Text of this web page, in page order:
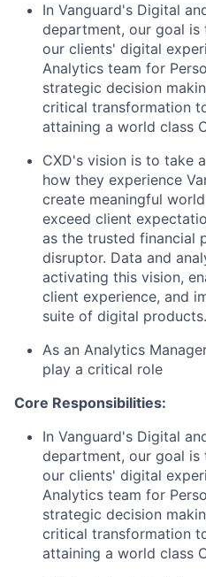
In Vanguard's Digital
department, our goal is
our clients' digital
Analytics team for
strategic decision
critical transformation
attaining a world class
CXD's vision is to take
how they experience
create meaningful
exceed client
as the trusted financial
disruptor. Data and
activating this vision,
client experience, and
suite of digital products.
As an Analytics
play a critical role
Core Responsibilities:
In Vanguard's Digital
department, our goal is
our clients' digital
Analytics team for
strategic decision
critical transformation
attaining a world class